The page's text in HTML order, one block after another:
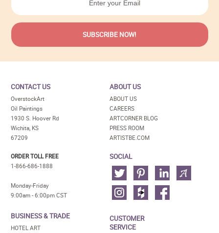
CONTACT US
OverstockArt
Oil Paintings
1930 S. Hoover Rd
Wichita, KS
67209
ORDER TOLL FREE
1-866-686-1888
Monday-Friday
9:00am - 6:00pm CST
BUSINESS & TRADE
HOTEL ART
ABOUT US
ABOUT US
CAREERS
ARTCORNER BLOG
PRESS ROOM
ARTISTBE.COM
SOCIAL
CUSTOMER
SERVICE